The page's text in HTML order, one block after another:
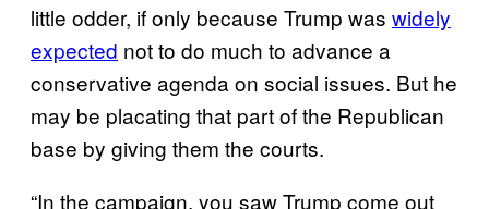
little odder, if only because Trump was widely
expected not to do much to advance a
conservative agenda on social issues. But he
may be placating that part of the Republican
base by giving them the courts.
“In the campaign, you saw Trump come out